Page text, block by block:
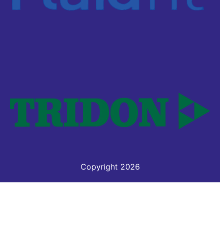
Copyright 2026